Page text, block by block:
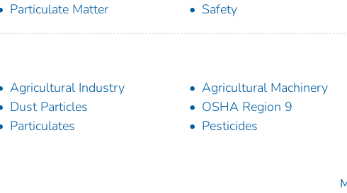
Particulate Matter Safety
Agricultural Industry
Agricultural Machinery
Dust Particles
OSHA Region 9
Particulates
Pesticides